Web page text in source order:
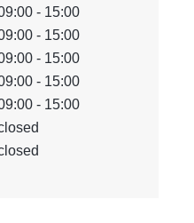
- 15:00
- 15:00
- 15:00
- 15:00
- 15:00